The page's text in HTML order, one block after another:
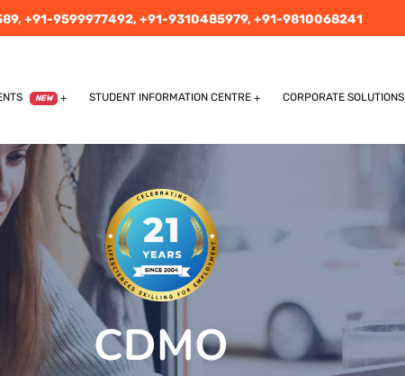
+91-9599977492,+91-9310485979,+91-9810068241
NEW STUDENT INFORMATION CENTRE CORPORATE SOLUTIONS
CDMO